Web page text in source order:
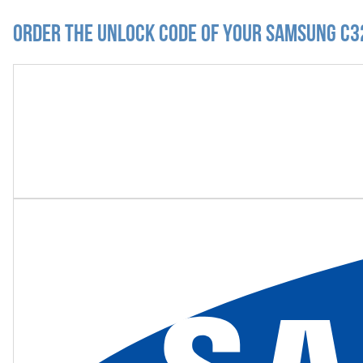
Order the Unlock Code of your Samsung